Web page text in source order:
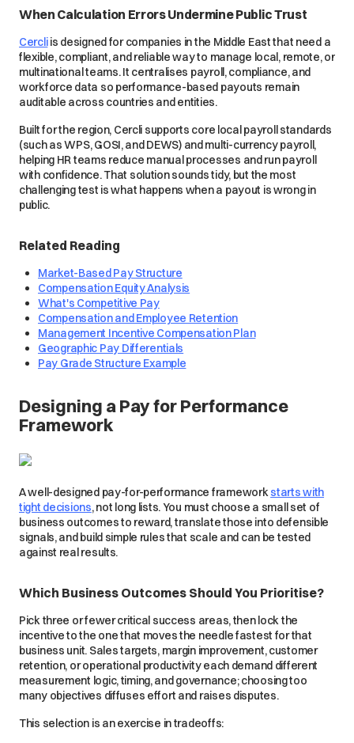
When Calculation Errors Undermine Public Trust
Cercliis designed for companies in the Middle East that need a
flexible, compliant, and reliable way to manage local, remote, or
multinational teams. It centralises payroll, compliance, and
workforce data so performance-based payouts remain
auditable across countries and entities.
Built for the region, Cercli supports core local payroll standards
(such as WPS, GOSI, and DEWS) and multi-currency payroll,
helping HR teams reduce manual processes and run payroll
with confidence. That solution sounds tidy, but the most
challenging test is what happens when a payout is wrong in
public.
Related Reading
Market-Based Pay Structure
Compensation Equity Analysis
What's Competitive Pay
Compensation and Employee Retention
Management Incentive Compensation Plan
Geographic Pay Differentials
Pay Grade Structure Example
Designing a Pay for Performance
Framework
A well-designed pay-for-performance frameworkstarts with
tight decisions, not long lists. You must choose a small set of
business outcomes to reward, translate those into defensible
signals, and build simple rules that scale and can be tested
against real results.
Which Business Outcomes Should You Prioritise?
Pick three or fewer critical success areas, then lock the
incentive to the one that moves the needle fastest for that
business unit. Sales targets, margin improvement, customer
retention, or operational productivity each demand different
measurement logic, timing, and governance; choosing too
many objectives diffuses effort and raises disputes.
This selection is an exercise in tradeoffs: